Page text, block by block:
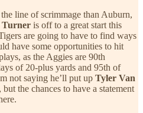
line of scrimmage than Auburn,
Turner is off to a great start this
are going to have to find ways
have some opportunities to hit
as the Aggies are 90th
of 20-plus yards and 95th of
not saying he’ll put up Tyler Van
the chances to have a statement